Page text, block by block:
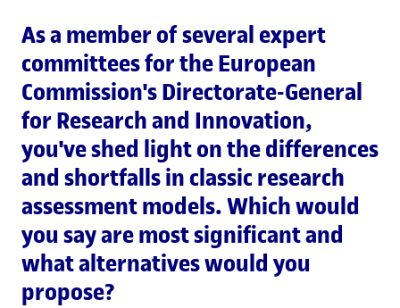
As a member of several expert
committees for the European
Commission's Directorate-General
for Research and Innovation,
you've shed light on the differences
and shortfalls in classic research
assessment models. Which would
you say are most significant and
what alternatives would you
propose?